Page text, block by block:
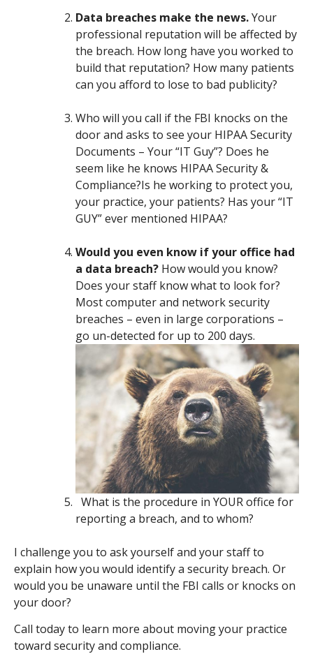
Data breaches make the news.Your
professional reputation will be affected by
the breach. How long have you worked to
build that reputation? How many patients
can you afford to lose to bad publicity?
Who will you call if the FBI knocks on the
door and asks to see your HIPAA Security
Documents – Your “IT Guy”? Does he
seem like he knows HIPAA Security &
Compliance?Is he working to protect you,
your practice, your patients? Has your “IT
GUY” ever mentioned HIPAA?
Would you even know if your office had
a data breach? How would you know?
Does your staff know what to look for?
Most computer and network security
breaches – even in large corporations –
go un-detected for up to 200 days.
What is the procedure in YOUR office for
reporting a breach, and to whom?
I challenge you to ask yourself and your staff to
explain how you would identify a security breach. Or
would you be unaware until the FBI calls or knocks on
your door?
Call today to learn more about moving your practice
toward security and compliance.